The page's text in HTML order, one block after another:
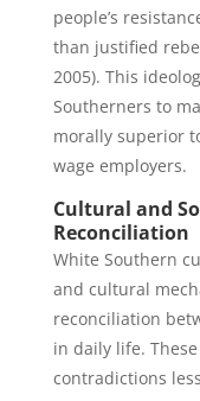
people’s
than justified
2005). This
Southerners to
morally superior
wage employers.
Cultural and
Reconciliation
White Southern
and cultural
reconciliation
in daily life.
contradictions